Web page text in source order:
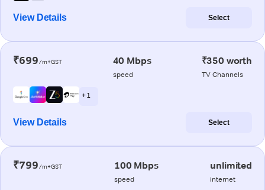
View Details Select
₹699/m+GST 40 Mbps
speed
₹350 worth
TV Channels
+ 1
View Details Select
₹799/m+GST 100 Mbps
speed
unlimited
internet